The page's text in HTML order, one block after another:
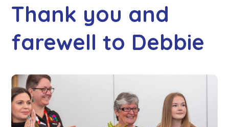
Thank you and
farewell to Debbie